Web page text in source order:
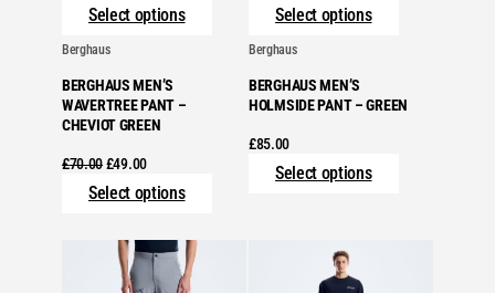
Select options
Berghaus
BERGHAUS MEN’S
WAVERTREE PANT –
CHEVIOT GREEN
£70.00Original
price
was:
£49.00Current
price
is:
Select options
Select options
Berghaus
BERGHAUS MEN’S
HOLMSIDE PANT – GREEN
£85.00
Select options